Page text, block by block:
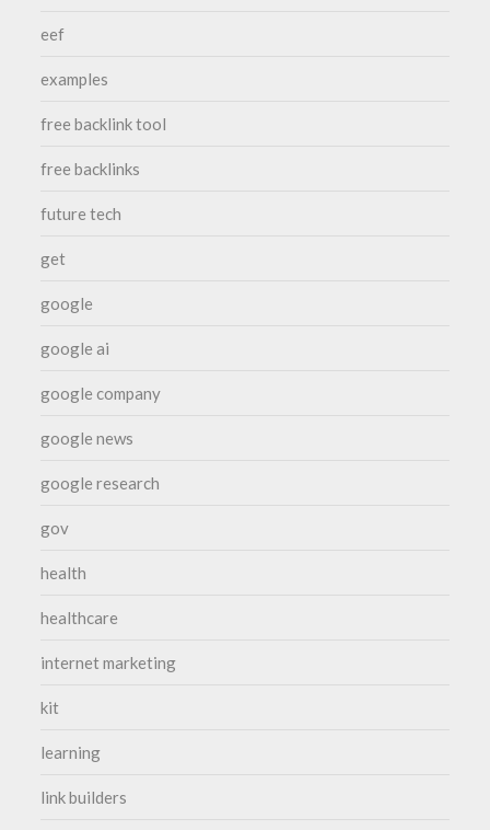
eef
examples
free backlink tool
free backlinks
future tech
get
google
google ai
google company
google news
google research
gov
health
healthcare
internet marketing
kit
learning
link builders